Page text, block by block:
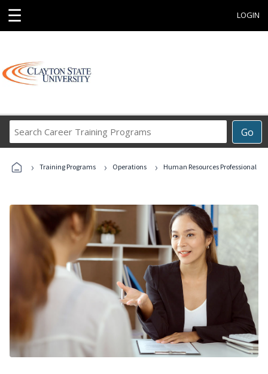
☰ LOGIN
Go
Career
Programs
› Training Programs › Operations › Human Resources Professional